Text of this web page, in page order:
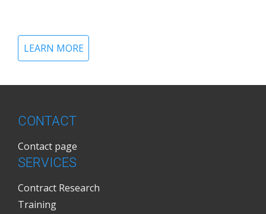
LEARN MORE
CONTACT
Contact page
SERVICES
Contract Research
Training